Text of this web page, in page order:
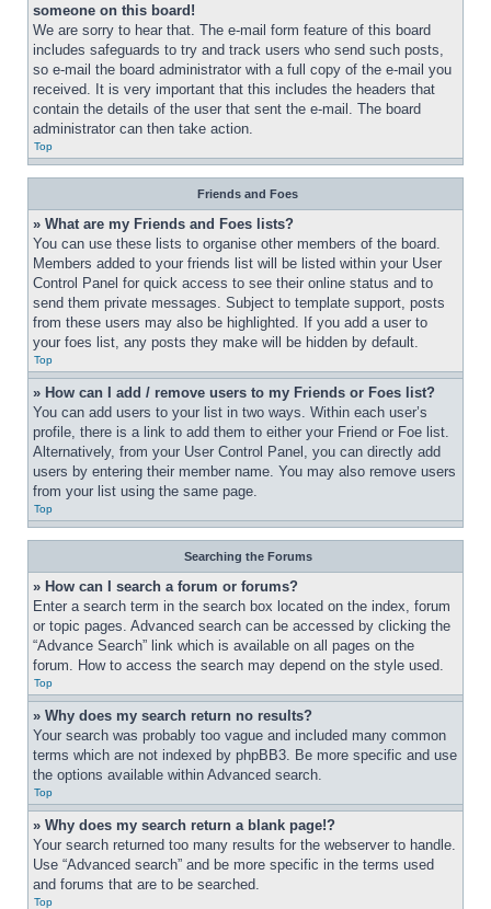
someone on this board!
We are sorry to hear that. The e-mail form feature of this board
includes safeguards to try and track users who send such posts,
so e-mail the board administrator with a full copy of the e-mail you
received. It is very important that this includes the headers that
contain the details of the user that sent the e-mail. The board
administrator can then take action.
Top
Friends and Foes
» What are my Friends and Foes lists?
You can use these lists to organise other members of the board.
Members added to your friends list will be listed within your User
Control Panel for quick access to see their online status and to
send them private messages. Subject to template support, posts
from these users may also be highlighted. If you add a user to
your foes list, any posts they make will be hidden by default.
Top
» How can I add / remove users to my Friends or Foes list?
You can add users to your list in two ways. Within each user’s
profile, there is a link to add them to either your Friend or Foe list.
Alternatively, from your User Control Panel, you can directly add
users by entering their member name. You may also remove users
from your list using the same page.
Top
Searching the Forums
» How can I search a forum or forums?
Enter a search term in the search box located on the index, forum
or topic pages. Advanced search can be accessed by clicking the
“Advance Search” link which is available on all pages on the
forum. How to access the search may depend on the style used.
Top
» Why does my search return no results?
Your search was probably too vague and included many common
terms which are not indexed by phpBB3. Be more specific and use
the options available within Advanced search.
Top
» Why does my search return a blank page!?
Your search returned too many results for the webserver to handle.
Use “Advanced search” and be more specific in the terms used
and forums that are to be searched.
Top